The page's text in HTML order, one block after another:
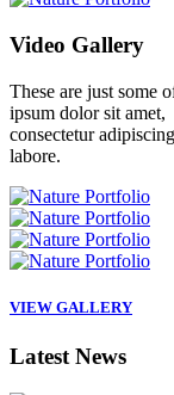
Video Gallery
These are just some
ipsum dolor sit amet,
consectetur
labore.
VIEW GALLERY
Latest News